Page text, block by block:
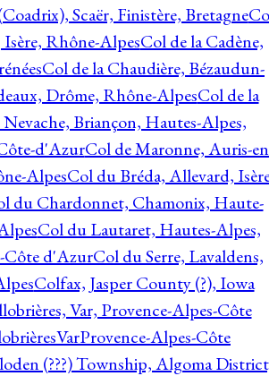
Scaër, Finistère, Bretagne
Rhône-AlpesCol de la Cadène,
Col de la Chaudière, Bézaudun-
Drôme, Rhône-AlpesCol de la
Nevache, Briançon, Hautes-Alpes,
d'AzurCol de Maronne, Auris-
AlpesCol du Bréda, Allevard,
du Chardonnet, Chamonix, Haute-
Col du Lautaret, Hautes-Alpes,
Côte d'AzurCol du Serre, Lavaldens,
Colfax, Jasper County (?), Iowa
Var, Provence-Alpes-Côte
Alpes-Côte
(???) Township, Algoma